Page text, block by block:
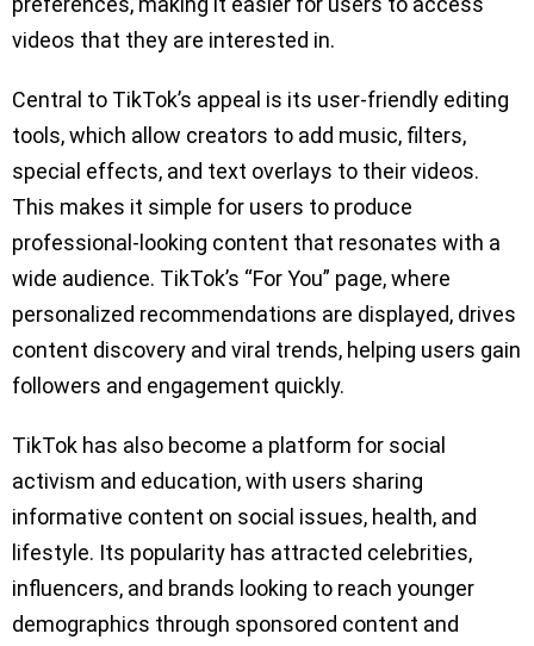
videos that they are interested in.
Central to TikTok’s appeal is its user-friendly editing
tools, which allow creators to add music, filters,
special effects, and text overlays to their videos.
This makes it simple for users to produce
professional-looking content that resonates with a
wide audience. TikTok’s “For You” page, where
personalized recommendations are displayed, drives
content discovery and viral trends, helping users gain
followers and engagement quickly.
TikTok has also become a platform for social
activism and education, with users sharing
informative content on social issues, health, and
lifestyle. Its popularity has attracted celebrities,
influencers, and brands looking to reach younger
demographics through sponsored content and